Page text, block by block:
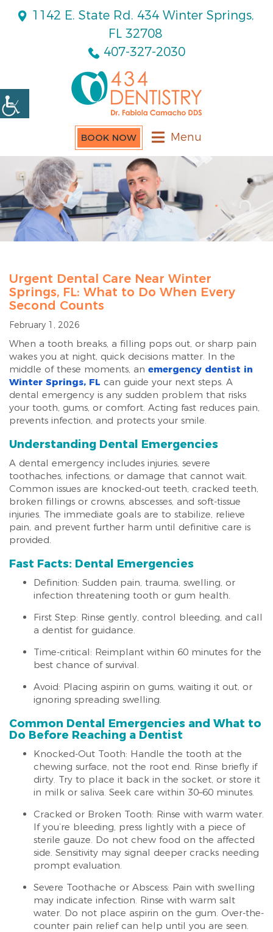
1142 E. State Rd. 434 Winter Springs,
FL 32708
407-327-2030
BOOK NOW Menu
Urgent Dental Care Near Winter
Springs, FL: What to Do When Every
Second Counts
February 1, 2026
When a tooth breaks, a filling pops out, or sharp pain
wakes you at night, quick decisions matter. In the
middle of these moments, an emergency dentist in
Winter Springs, FL can guide your next steps. A
dental emergency is any sudden problem that risks
your tooth, gums, or comfort. Acting fast reduces pain,
prevents infection, and protects your smile.
Understanding Dental Emergencies
A dental emergency includes injuries, severe
toothaches, infections, or damage that cannot wait.
Common issues are knocked-out teeth, cracked teeth,
broken fillings or crowns, abscesses, and soft-tissue
injuries. The immediate goals are to stabilize, relieve
pain, and prevent further harm until definitive care is
provided.
Fast Facts: Dental Emergencies
Definition: Sudden pain, trauma, swelling, or
infection threatening tooth or gum health.
First Step: Rinse gently, control bleeding, and call
a dentist for guidance.
Time-critical: Reimplant within 60 minutes for the
best chance of survival.
Avoid: Placing aspirin on gums, waiting it out, or
ignoring spreading swelling.
Common Dental Emergencies and What to
Do Before Reaching a Dentist
Knocked-Out Tooth: Handle the tooth at the
chewing surface, not the root end. Rinse briefly if
dirty. Try to place it back in the socket, or store it
in milk or saliva. Seek care within 30–60 minutes.
Cracked or Broken Tooth: Rinse with warm water.
If you’re bleeding, press lightly with a piece of
sterile gauze. Do not chew food on the affected
side. Sensitivity may signal deeper cracks needing
prompt evaluation.
Severe Toothache or Abscess: Pain with swelling
may indicate infection. Rinse with warm salt
water. Do not place aspirin on the gum. Over-the-
counter pain relief can help until you are seen.